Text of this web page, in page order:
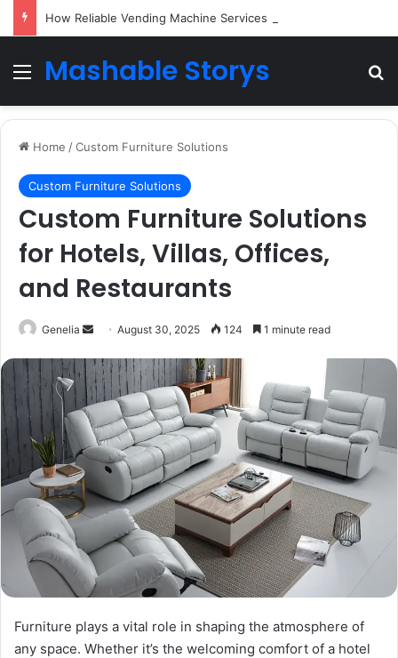
MenuMashable Storys
Home /Custom Furniture Solutions
Custom Furniture Solutions
Custom Furniture Solutions
for Hotels, Villas, Offices,
and Restaurants
Genelia
Send
email
August 30, 2025 124 1 minute read
Furniture plays a vital role in shaping the atmosphere of
any space. Whether it’s the welcoming comfort of a hotel